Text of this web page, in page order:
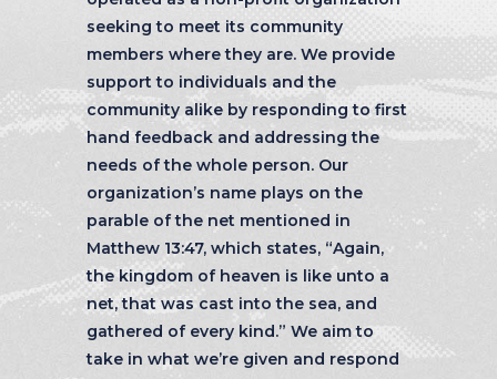
seeking to meet its community
members where they are. We provide
support to individuals and the
community alike by responding to first
hand feedback and addressing the
needs of the whole person. Our
organization’s name plays on the
parable of the net mentioned in
Matthew 13:47, which states, “Again,
the kingdom of heaven is like unto a
net, that was cast into the sea, and
gathered of every kind.” We aim to
take in what we’re given and respond